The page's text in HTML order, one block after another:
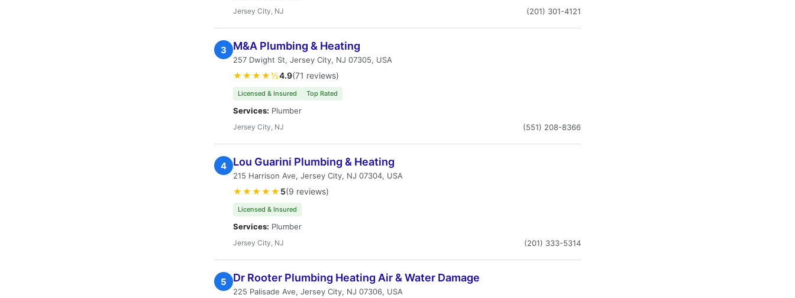
Jersey City, NJ (201) 301-4121
3 M&A Plumbing & Heating
257 Dwight St, Jersey City, NJ 07305, USA
★★★★½4.9(71 reviews)
Licensed & Insured Top Rated
Services: Plumber
Jersey City, NJ (551) 208-8366
4 Lou Guarini Plumbing & Heating
215 Harrison Ave, Jersey City, NJ 07304, USA
★★★★★ 5(9 reviews)
Licensed & Insured
Services: Plumber
Jersey City, NJ (201) 333-5314
5 Dr Rooter Plumbing Heating Air & Water Damage
225 Palisade Ave, Jersey City, NJ 07306, USA